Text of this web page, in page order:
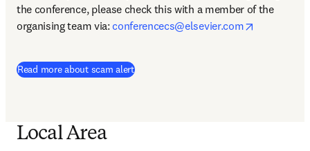
the conference, please check this with a member of the
organising team via: conferencecs@elsevier.com
Read more about scam alert
Local Area